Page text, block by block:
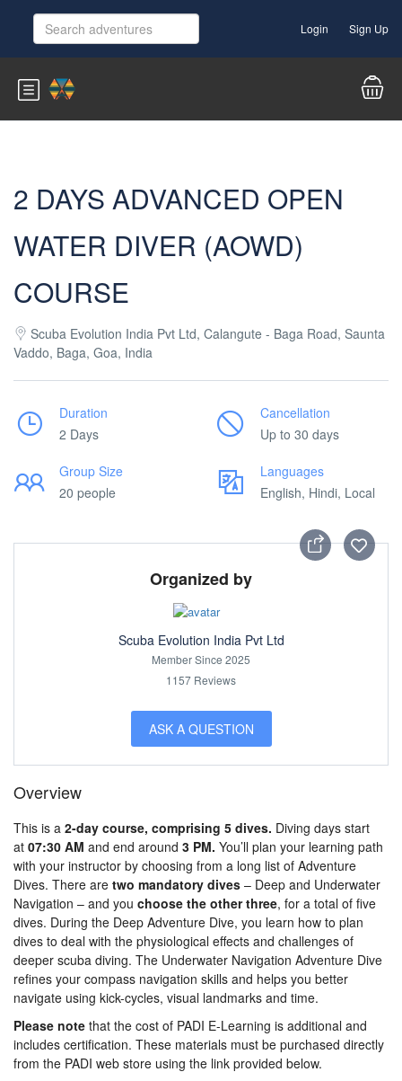
Login Sign Up
2 DAYS ADVANCED OPEN
WATER DIVER (AOWD)
COURSE
Scuba Evolution India Pvt Ltd, Calangute - Baga Road, Saunta
Vaddo, Baga, Goa, India
Duration
2 Days
Cancellation
Up to 30 days
Group Size
20 people
Languages
English, Hindi, Local
Organized by
Scuba Evolution India Pvt Ltd
Member Since 2025
1157 Reviews
ASK A QUESTION
Overview
This is a 2-day course, comprising 5 dives. Diving days start
at 07:30 AM and end around 3 PM. You’ll plan your learning path
with your instructor by choosing from a long list of Adventure
Dives. There are two mandatory dives – Deep and Underwater
Navigation – and you choose the other three, for a total of five
dives. During the Deep Adventure Dive, you learn how to plan
dives to deal with the physiological effects and challenges of
deeper scuba diving. The Underwater Navigation Adventure Dive
refines your compass navigation skills and helps you better
navigate using kick-cycles, visual landmarks and time.
Please note that the cost of PADI E-Learning is additional and
includes certification. These materials must be purchased directly
from the PADI web store using the link provided below.